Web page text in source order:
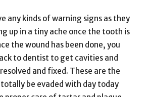
any kinds of warning signs as they
up in a tiny ache once the tooth is
the wound has been done, you
to dentist to get cavities and
and fixed. These are the
be evaded with day today